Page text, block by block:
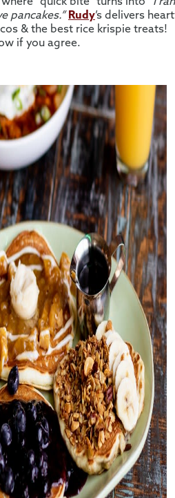
pancakes.” Rudy’s delivers
& the best rice krispie treats!
if you agree.